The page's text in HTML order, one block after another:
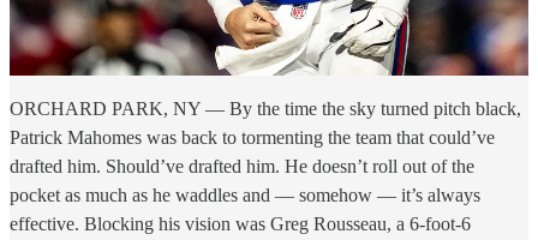
ORCHARD PARK, NY — By the time the sky turned pitch black,
Patrick Mahomes was back to tormenting the team that could’ve
drafted him. Should’ve drafted him. He doesn’t roll out of the
pocket as much as he waddles and — somehow — it’s always
effective. Blocking his vision was Greg Rousseau, a 6-foot-6